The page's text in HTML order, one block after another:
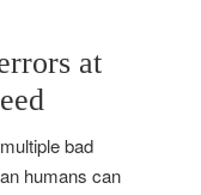
at
bad
humans can